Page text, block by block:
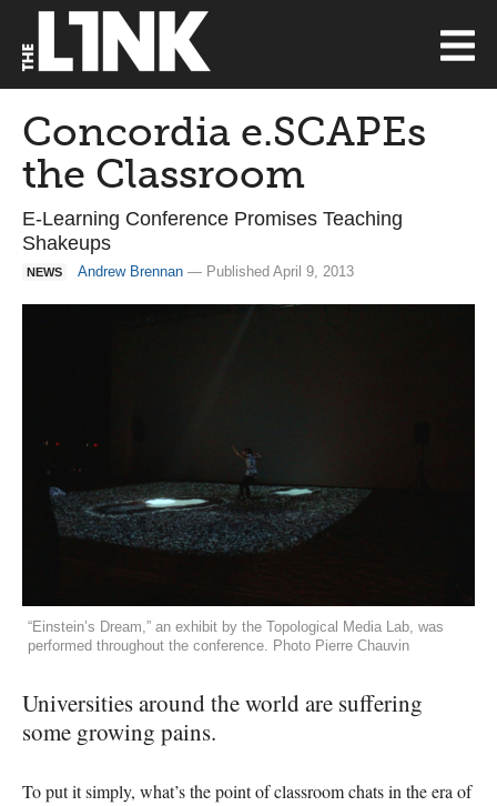
Concordia e.SCAPEs
the Classroom
E-Learning Conference Promises Teaching
Shakeups
NEWS Andrew Brennan — Published April 9, 2013
“Einstein’s Dream,” an exhibit by the Topological Media Lab, was
performed throughout the conference. Photo Pierre Chauvin
Universities around the world are suffering
some growing pains.
To put it simply, what’s the point of classroom chats in the era of